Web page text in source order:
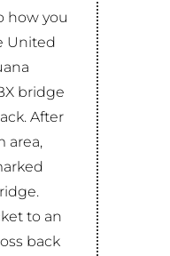
how you
United
bridge
After
area,
to an
back